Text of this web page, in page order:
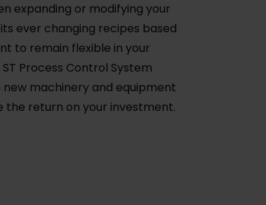
expanding or modifying your
ever changing recipes based
to remain flexible in your
Process Control System
machinery and equipment
the return on your investment.